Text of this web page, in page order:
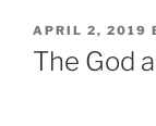
POSTED
ON
APRIL 2, 2019
The God